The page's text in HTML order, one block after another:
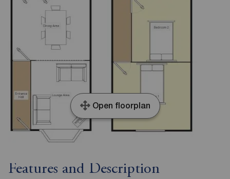
Open floorplan
Features and Description